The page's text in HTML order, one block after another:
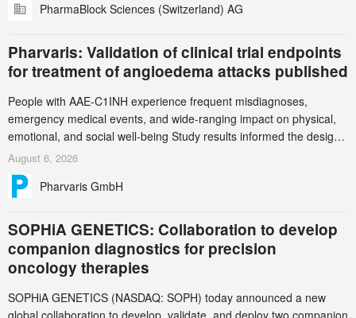
accelerate the decarbonization of pharmaceutical manufacturing.
PharmaBlock Sciences (Switzerland) AG
Pharvaris: Validation of clinical trial endpoints
for treatment of angioedema attacks published
People with AAE-C1INH experience frequent misdiagnoses,
emergency medical events, and wide-ranging impact on physical,
emotional, and social well-being Study results informed the design
and endpoint selection of the ongoing Phase 3 CREAATE study
August 6, 2026
Pharvaris GmbH
SOPHiA GENETICS: Collaboration to develop
companion diagnostics for precision
oncology therapies
SOPHiA GENETICS (NASDAQ: SOPH) today announced a new
global collaboration to develop, validate, and deploy two companion